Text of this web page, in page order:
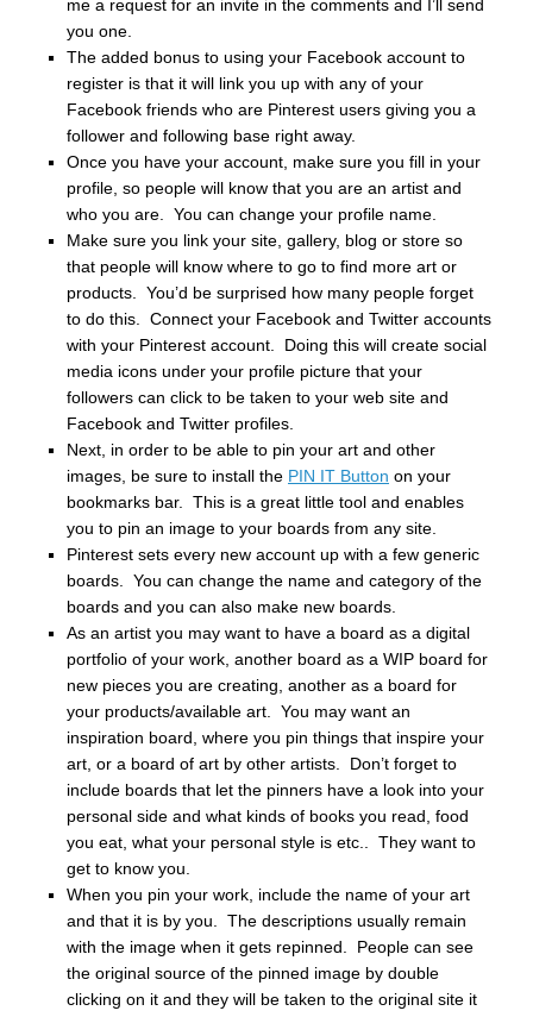
me a request for an invite in the comments and I’ll send
you one.
The added bonus to using your Facebook account to
register is that it will link you up with any of your
Facebook friends who are Pinterest users giving you a
follower and following base right away.
Once you have your account, make sure you fill in your
profile, so people will know that you are an artist and
who you are. You can change your profile name.
Make sure you link your site, gallery, blog or store so
that people will know where to go to find more art or
products. You’d be surprised how many people forget
to do this. Connect your Facebook and Twitter accounts
with your Pinterest account. Doing this will create social
media icons under your profile picture that your
followers can click to be taken to your web site and
Facebook and Twitter profiles.
Next, in order to be able to pin your art and other
images, be sure to install the PIN IT Button on your
bookmarks bar. This is a great little tool and enables
you to pin an image to your boards from any site.
Pinterest sets every new account up with a few generic
boards. You can change the name and category of the
boards and you can also make new boards.
As an artist you may want to have a board as a digital
portfolio of your work, another board as a WIP board for
new pieces you are creating, another as a board for
your products/available art. You may want an
inspiration board, where you pin things that inspire your
art, or a board of art by other artists. Don’t forget to
include boards that let the pinners have a look into your
personal side and what kinds of books you read, food
you eat, what your personal style is etc.. They want to
get to know you.
When you pin your work, include the name of your art
and that it is by you. The descriptions usually remain
with the image when it gets repinned. People can see
the original source of the pinned image by double
clicking on it and they will be taken to the original site it